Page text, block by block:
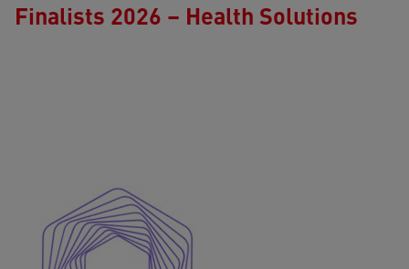
Finalists 2026 – Health Solutions